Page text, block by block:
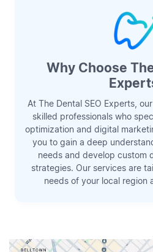
Why Choose
At The Dental SEO Experts,
skilled professionals who
optimization and digital
you to gain a deep
needs and develop custom
strategies. Our services are
needs of your local region